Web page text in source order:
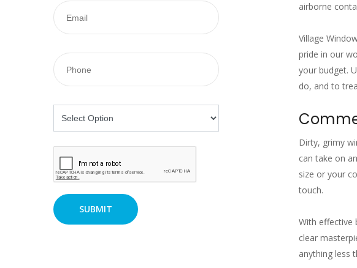
airborne
Village
pride in our
your budget.
do, and to
Dirty, grimy
can take on
size or your
touch.
With effective
clear
anything less